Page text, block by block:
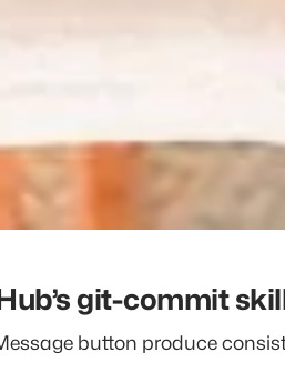
git-commit
button produce